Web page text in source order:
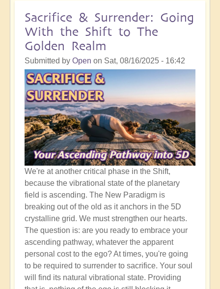
Masses
of
Spiritual
Development
Work
Sacrifice & Surrender: Going
With the Shift to The
Golden Realm
Submitted by Open on Sat, 08/16/2025 - 16:42
We're at another critical phase in the Shift,
because the vibrational state of the planetary
field is ascending. The New Paradigm is
breaking out of the old as it anchors in the 5D
crystalline grid. We must strengthen our hearts.
The question is: are you ready to embrace your
ascending pathway, whatever the apparent
personal cost to the ego? At times, you're going
to be required to surrender to sacrifice. Your soul
will find its natural vibrational state. Providing